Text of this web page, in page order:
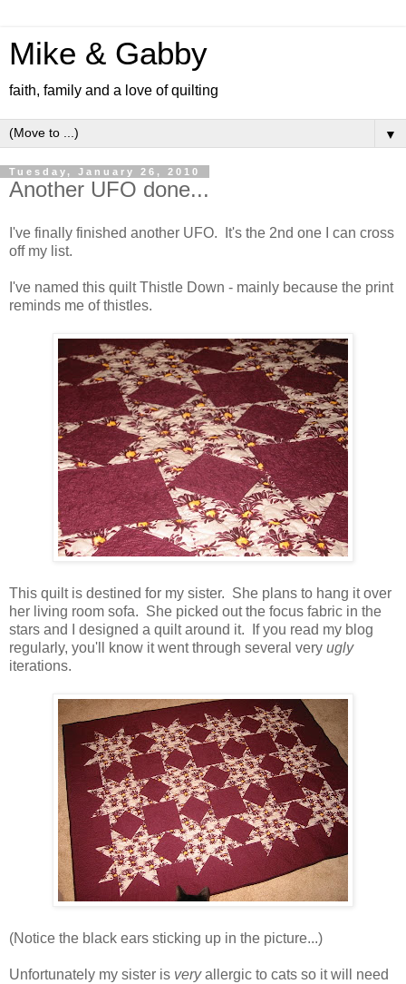
Mike & Gabby
faith, family and a love of quilting
▼
Tuesday, January 26, 2010
Another UFO done...
I've finally finished another UFO. It's the 2nd one I can cross
off my list.
I've named this quilt Thistle Down - mainly because the print
reminds me of thistles.
This quilt is destined for my sister. She plans to hang it over
her living room sofa. She picked out the focus fabric in the
stars and I designed a quilt around it. If you read my blog
regularly, you'll know it went through several very ugly
iterations.
(Notice the black ears sticking up in the picture...)
Unfortunately my sister is veryallergic to cats so it will need